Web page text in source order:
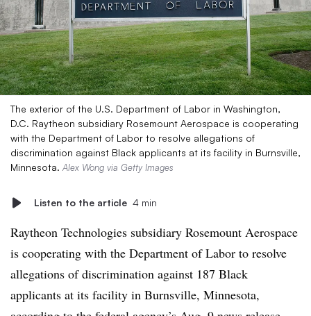
The exterior of the U.S. Department of Labor in Washington,
D.C. Raytheon subsidiary Rosemount Aerospace is cooperating
with the Department of Labor to resolve allegations of
discrimination against Black applicants at its facility in Burnsville,
Minnesota. Alex Wong via Getty Images
Listen to the article 4 min
Raytheon Technologies subsidiary Rosemount Aerospace
is cooperating with the Department of Labor to resolve
allegations of discrimination against 187 Black
applicants at its facility in Burnsville, Minnesota,